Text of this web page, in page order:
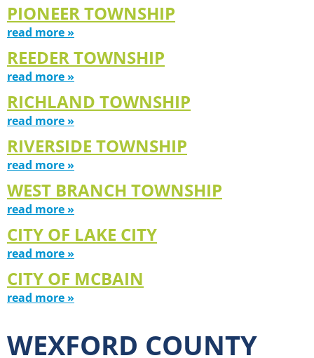
PIONEER TOWNSHIP
read more »
REEDER TOWNSHIP
read more »
RICHLAND TOWNSHIP
read more »
RIVERSIDE TOWNSHIP
read more »
WEST BRANCH TOWNSHIP
read more »
CITY OF LAKE CITY
read more »
CITY OF MCBAIN
read more »
WEXFORD COUNTY